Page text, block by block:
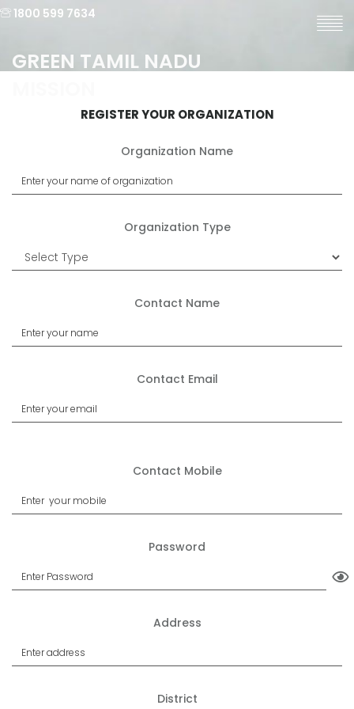
1800 599 7634
GREEN TAMIL NADU
REGISTER YOUR ORGANIZATION
Organization Name
Organization Type
Contact Name
Contact Email
Contact Mobile
Password
Address
District